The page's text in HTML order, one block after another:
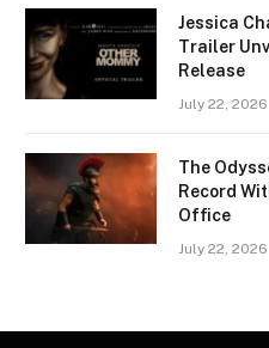
Jessica
Trailer
Release
July 22, 2026
The
Record
Office
July 22, 2026